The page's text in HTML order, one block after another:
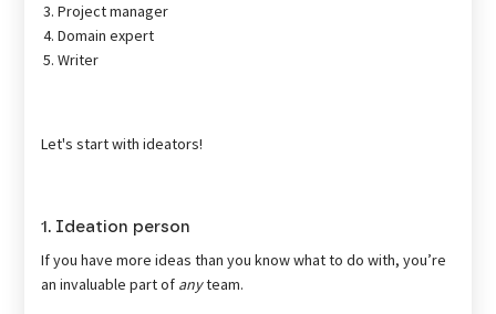
Project manager
Domain expert
Writer
Let's start with ideators!
1. Ideation person
If you have more ideas than you know what to do with, you’re
an invaluable part of anyteam.